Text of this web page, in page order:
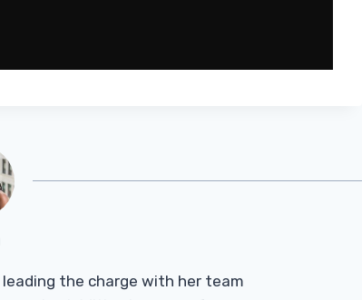
the charge with her team